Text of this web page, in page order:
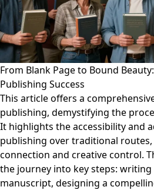
From Blank Page to Bound
Publishing Success
This article offers a
publishing, demystifying the
It highlights the accessibility and
publishing over traditional
connection and creative control.
the journey into key steps:
manuscript, designing a